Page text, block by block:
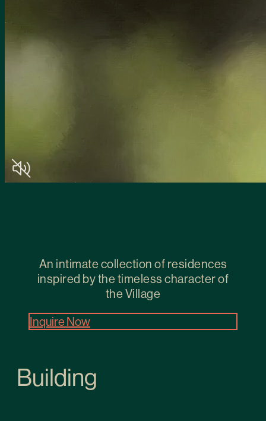
An intimate collection of residences
inspired by the timeless character of
the Village
Inquire Now
Building